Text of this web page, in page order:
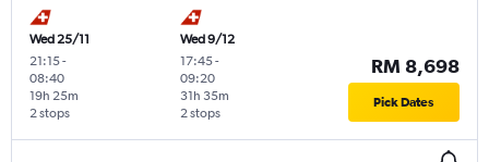
Wed 25/11
21:15-
08:40
2 stops
19h 25m
Wed 9/12
17:45-
09:20
2 stops
31h 35m
RM 8,698
Pick Dates